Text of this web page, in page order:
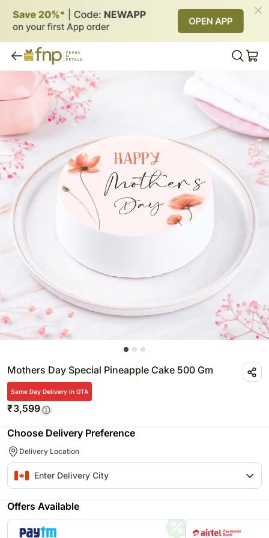
Mothers Day Special Pineapple Cake 500 Gm
Same Day Delivery In GTA
₹3,599
Choose Delivery Preference
Delivery Location
Offers Available